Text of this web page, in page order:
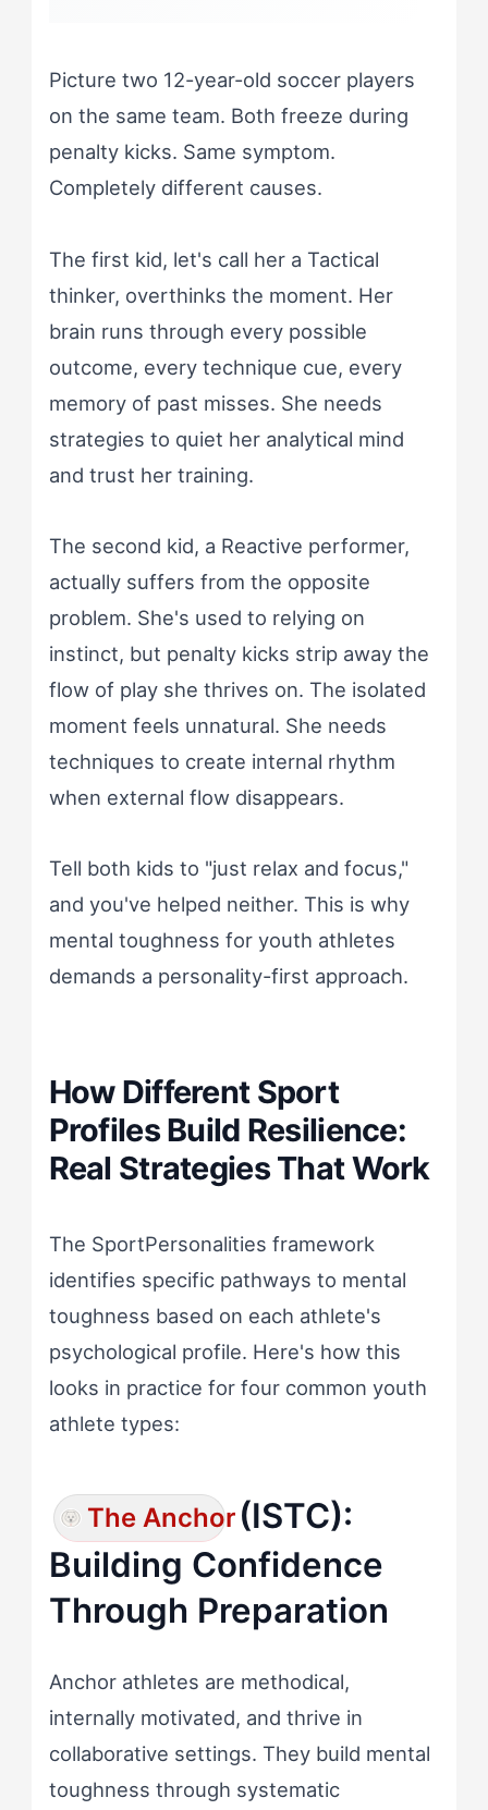
Picture two 12-year-old soccer players
on the same team. Both freeze during
penalty kicks. Same symptom.
Completely different causes.
The first kid, let's call her a Tactical
thinker, overthinks the moment. Her
brain runs through every possible
outcome, every technique cue, every
memory of past misses. She needs
strategies to quiet her analytical mind
and trust her training.
The second kid, a Reactive performer,
actually suffers from the opposite
problem. She's used to relying on
instinct, but penalty kicks strip away the
flow of play she thrives on. The isolated
moment feels unnatural. She needs
techniques to create internal rhythm
when external flow disappears.
Tell both kids to "just relax and focus,"
and you've helped neither. This is why
mental toughness for youth athletes
demands a personality-first approach.
How Different Sport
Profiles Build Resilience:
Real Strategies That Work
The SportPersonalities framework
identifies specific pathways to mental
toughness based on each athlete's
psychological profile. Here's how this
looks in practice for four common youth
athlete types:
The Anchor(ISTC):
Building Confidence
Through Preparation
Anchor athletes are methodical,
internally motivated, and thrive in
collaborative settings. They build mental
toughness through systematic